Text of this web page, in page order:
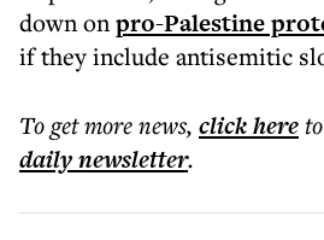
down onpro-Palestine
if they include antisemitic
To get morenews, click here
dailynewsletter.